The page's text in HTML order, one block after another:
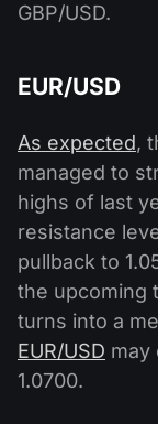
GBP/USD.
EUR/USD
As expected,
managed to
highs of last
resistance
pullback to
the upcoming
turns into a
EUR/USD may
1.0700.